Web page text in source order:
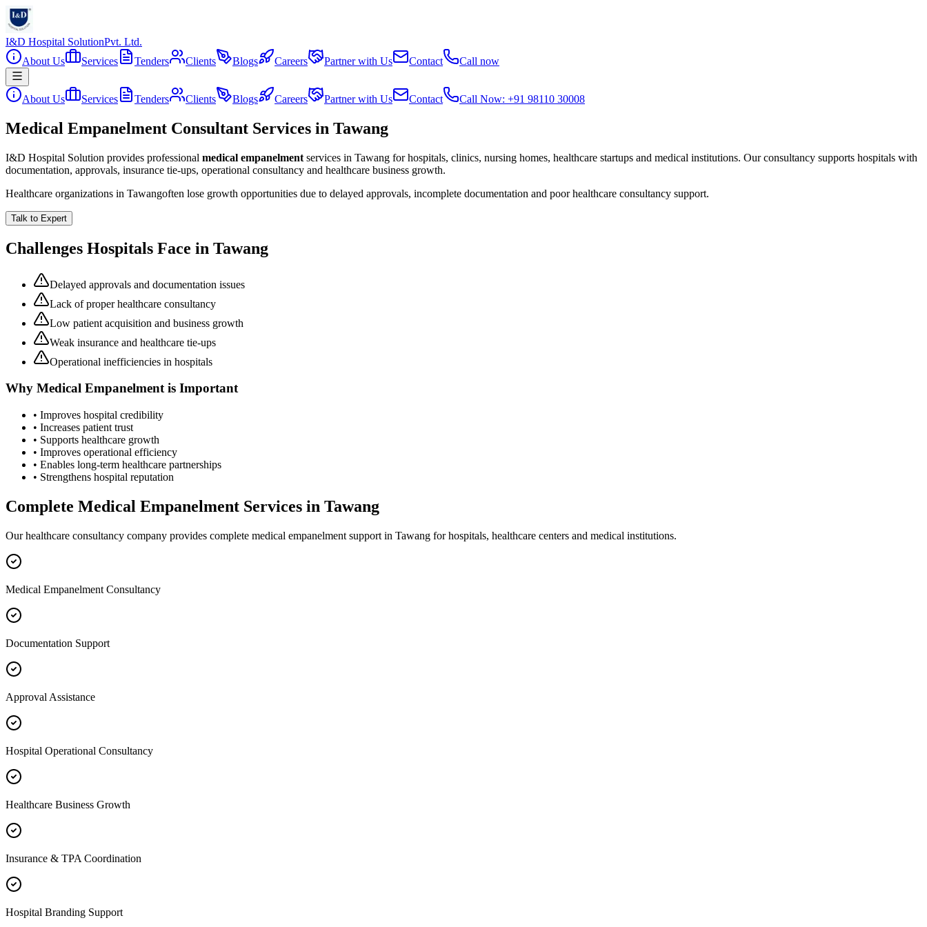
I&D Hospital SolutionPvt. Ltd.
About Us
Services Tenders Clients Blogs Careers Partner with Us Contact Call now
About Us Services Tenders Clients Blogs Careers Partner with Us Contact Call Now: +91 98110 30008
Medical Empanelment Consultant Services in Tawang
I&D Hospital Solution provides professional medical empanelment services in Tawang for hospitals, clinics, nursing homes, healthcare startups and medical institutions. Our consultancy supports hospitals with
documentation, approvals, insurance tie-ups, operational consultancy and healthcare business growth.
Healthcare organizations in Tawangoften lose growth opportunities due to delayed approvals, incomplete documentation and poor healthcare consultancy support.
Talk to Expert
Challenges Hospitals Face in Tawang
Delayed approvals and documentation issues
Lack of proper healthcare consultancy
Low patient acquisition and business growth
Weak insurance and healthcare tie-ups
Operational inefficiencies in hospitals
Why Medical Empanelmentis Important
• Improves hospital credibility
• Increases patient trust
• Supports healthcare growth
• Improves operational efficiency
• Enables long-term healthcare partnerships
• Strengthens hospital reputation
Complete Medical Empanelment Services in Tawang
Our healthcare consultancy company provides complete medical empanelment support in Tawang for hospitals, healthcare centers and medical institutions.
Medical Empanelment Consultancy
Documentation Support
Approval Assistance
Hospital Operational Consultancy
Healthcare Business Growth
Insurance & TPA Coordination
Hospital Branding Support